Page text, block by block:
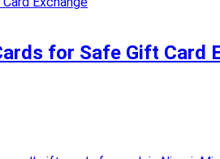
for Safe Gift Card